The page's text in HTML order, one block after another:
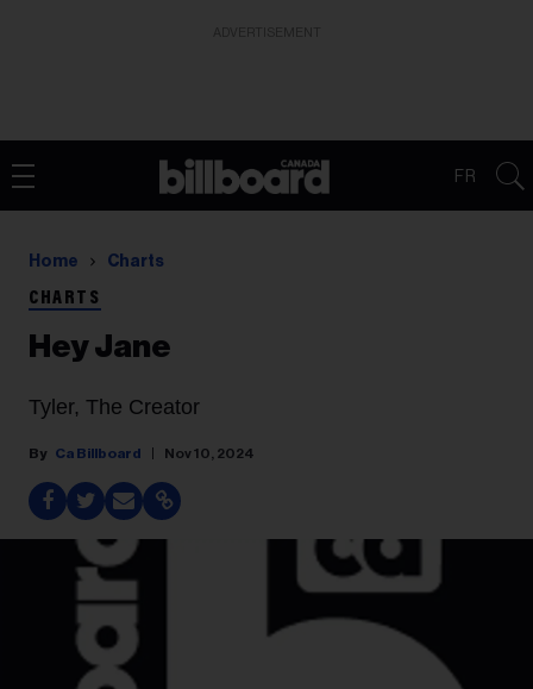
FR
Home Charts
CHARTS
Hey Jane
Tyler, The Creator
Ca Billboard Nov 10, 2024